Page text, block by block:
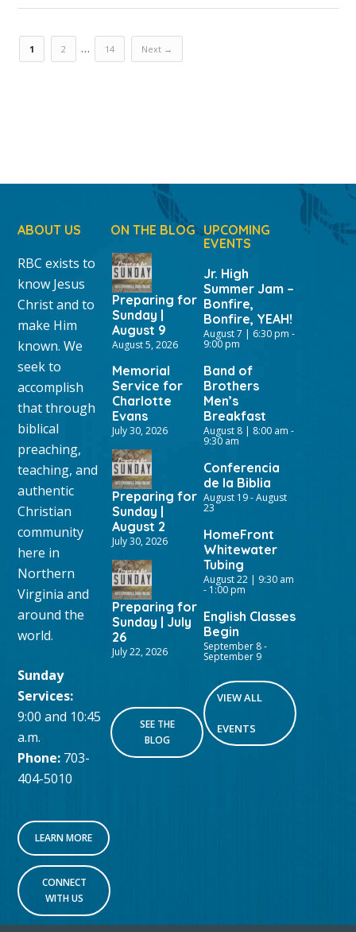
1 2 … 14 Next →
ABOUT US
RBC exists to
know Jesus
Christ and to
make Him
known. We
seek to
accomplish
that through
biblical
preaching,
teaching, and
authentic
Christian
community
here in
Northern
Virginia and
around the
world.
Sunday
Services:
9:00 and 10:45
a.m.
Phone: 703-
404-5010
LEARN MORE
CONNECT
WITH US
ON THE BLOG
Preparing for
Sunday |
August 9
August 5, 2026
Memorial
Service for
Charlotte
Evans
July 30, 2026
Preparing for
Sunday |
August 2
July 30, 2026
Preparing for
Sunday | July
26
July 22, 2026
SEE THE
BLOG
UPCOMING
EVENTS
Jr. High
Summer Jam –
Bonfire,
Bonfire, YEAH!
August 7 | 6:30 pm -
9:00 pm
Band of
Brothers
Men’s
Breakfast
August 8 | 8:00 am -
9:30 am
Conferencia
de la Biblia
August 19-August
23
HomeFront
Whitewater
Tubing
August 22 | 9:30 am
- 1:00 pm
English Classes
Begin
September 8-
September 9
VIEW ALL
EVENTS